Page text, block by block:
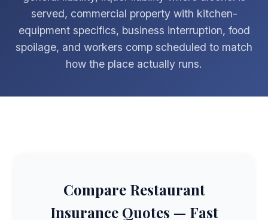
served, commercial property with kitchen-
equipment specifics, business interruption, food
spoilage, and workers comp scheduled to match
how the place actually runs.
Compare Restaurant
Insurance Quotes — Fast